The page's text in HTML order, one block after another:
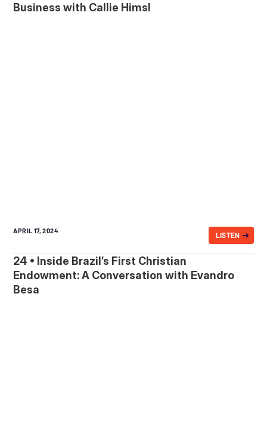
Business with Callie Himsl
APRIL 17, 2024
LISTEN
24 • Inside Brazil’s First Christian
Endowment: A Conversation with Evandro
Besa